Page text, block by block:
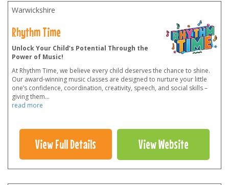
Warwickshire
Rhythm Time
Unlock Your Child’s Potential Through the
Power of Music!
At Rhythm Time, we believe every child deserves the chance to shine.
Our award-winning music classes are designed to nurture your little
one’s confidence, coordination, creativity, speech, and social skills –
giving them...
read more
View Full Details View Website